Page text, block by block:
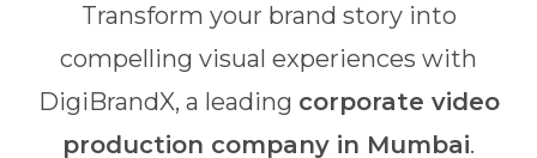
Transform your brand story into
compelling visual experiences with
DigiBrandX, a leading corporate video
production company in Mumbai.